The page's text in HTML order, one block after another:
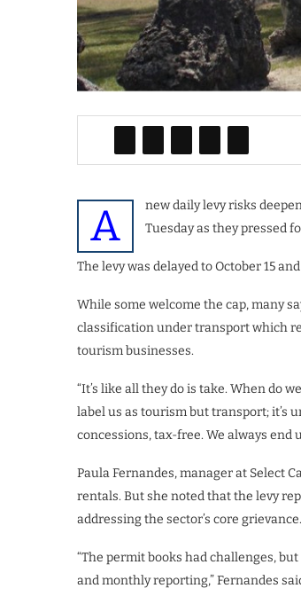
A
new daily levy risks
Tuesday as they pressed
The levy was delayed to October 15
While some welcome the cap, many
classification under transport which
tourism businesses.
“It’s like all they do is take. When do
label us as tourism but transport; it’s
concessions, tax-free. We always end
Paula Fernandes, manager at Select
rentals. But she noted that the levy
addressing the sector’s core grievance.
“The permit books had challenges,
and monthly reporting,” Fernandes